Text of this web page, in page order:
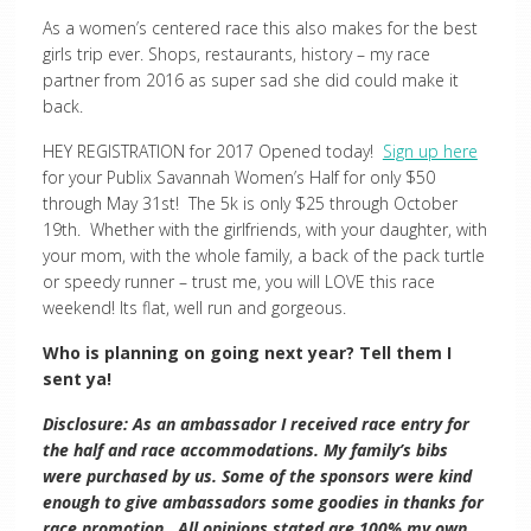
As a women’s centered race this also makes for the best
girls trip ever. Shops, restaurants, history – my race
partner from 2016 as super sad she did could make it
back.
HEY REGISTRATION for 2017 Opened today! Sign up here
for your Publix Savannah Women’s Half for only $50
through May 31st! The 5k is only $25 through October
19th. Whether with the girlfriends, with your daughter, with
your mom, with the whole family, a back of the pack turtle
or speedy runner – trust me, you will LOVE this race
weekend! Its flat, well run and gorgeous.
Who is planning on going next year? Tell them I
sent ya!
Disclosure: As an ambassador I received race entry for
the half and race accommodations. My family’s bibs
were purchased by us. Some of the sponsors were kind
enough to give ambassadors some goodies in thanks for